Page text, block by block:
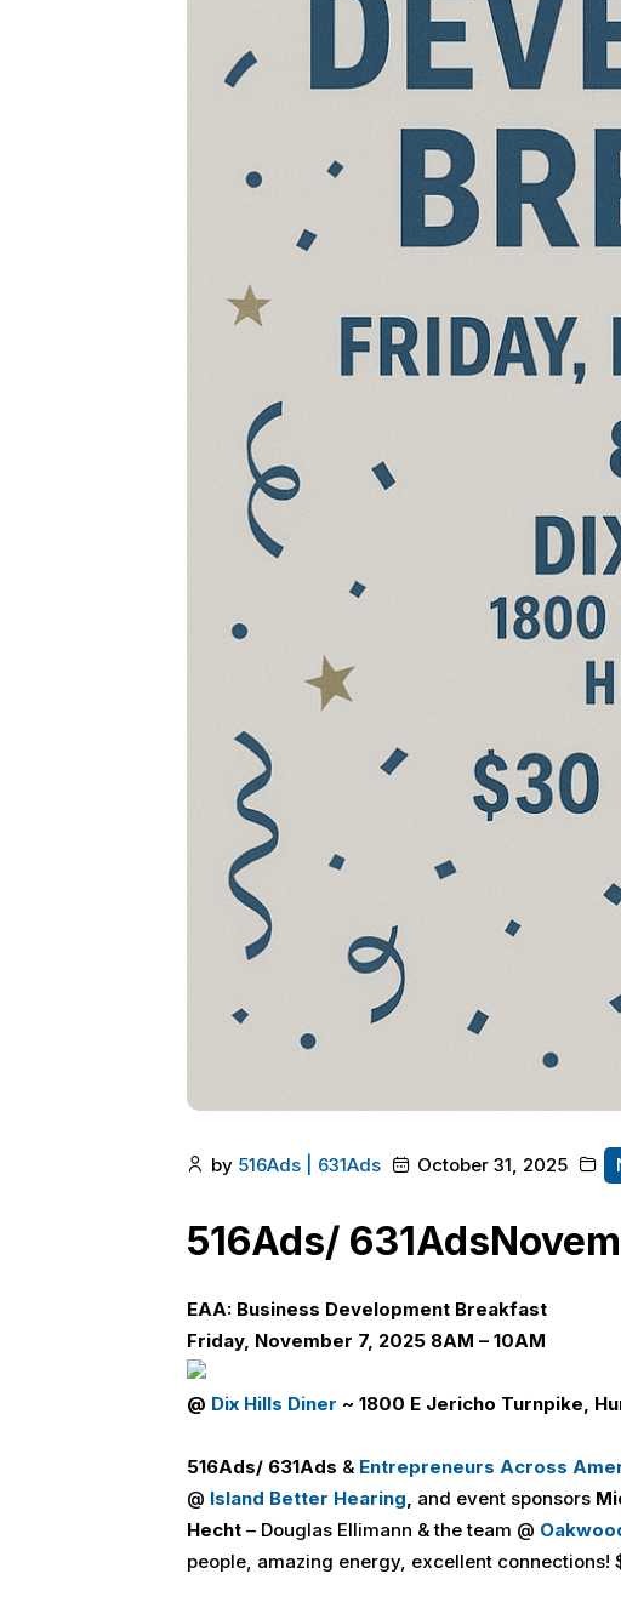
by 516Ads | 631Ads October 31, 2025
516Ads/
EAA: Business Development Breakfast
Friday, November 7, 2025 8AM – 10AM
@ Dix Hills Diner ~ 1800 E Jericho Turnpike,
516Ads/ 631Ads & Entrepreneurs Across
@ Island Better Hearing, and event sponsors
Hecht– Douglas Ellimann & the team @
people, amazing energy, excellent connections!